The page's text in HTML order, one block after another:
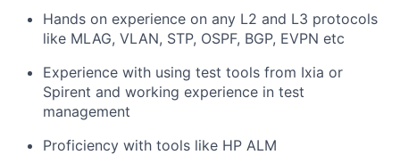
Hands on experience on any L2 and L3 protocols
like MLAG, VLAN, STP, OSPF, BGP, EVPN etc
Experience with using test tools from Ixia or
Spirent and working experience in test
management
Proficiency with tools like HP ALM